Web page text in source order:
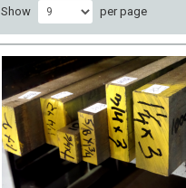
Show per page